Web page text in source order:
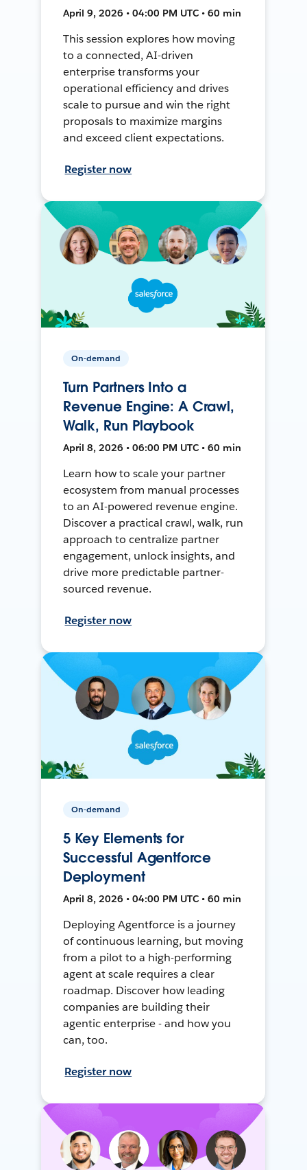
April 9, 2026 • 04:00 PM UTC • 60 min
This session explores how moving
to a connected, AI-driven
enterprise transforms your
operational efficiency and drives
scale to pursue and win the right
proposals to maximize margins
and exceed client expectations.
Register now
On-demand
Turn Partners Into a
Revenue Engine: A Crawl,
Walk, Run Playbook
April 8, 2026 • 06:00 PM UTC • 60 min
Learn how to scale your partner
ecosystem from manual processes
to an AI-powered revenue engine.
Discover a practical crawl, walk, run
approach to centralize partner
engagement, unlock insights, and
drive more predictable partner-
sourced revenue.
Register now
On-demand
5 Key Elements for
Successful Agentforce
Deployment
April 8, 2026 • 04:00 PM UTC • 60 min
Deploying Agentforce is a journey
of continuous learning, but moving
from a pilot to a high-performing
agent at scale requires a clear
roadmap. Discover how leading
companies are building their
agentic enterprise - and how you
can, too.
Register now